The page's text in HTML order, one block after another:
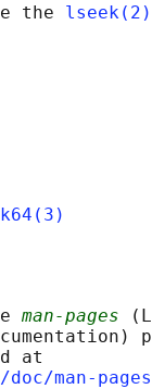
the
lseek(2)
man-pages
at
man-